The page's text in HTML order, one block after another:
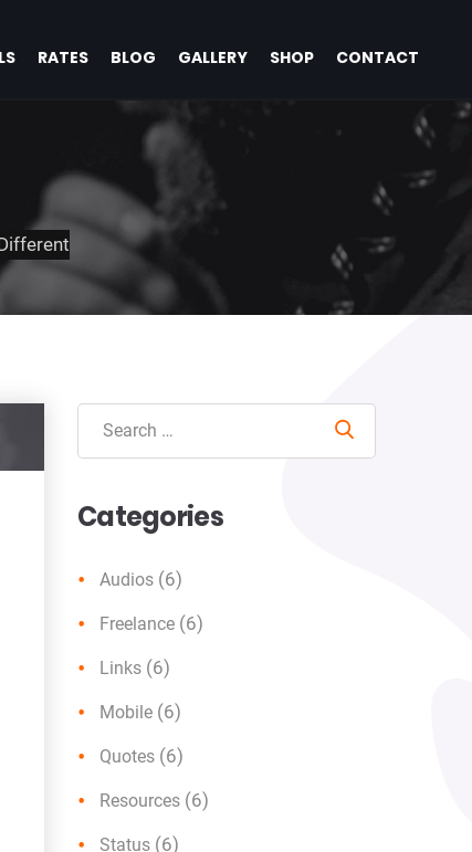
RATES BLOG GALLERY SHOP CONTACT
Search
Categories
Audios (6)
Freelance (6)
Links (6)
Mobile (6)
Quotes (6)
Resources (6)
Status (6)